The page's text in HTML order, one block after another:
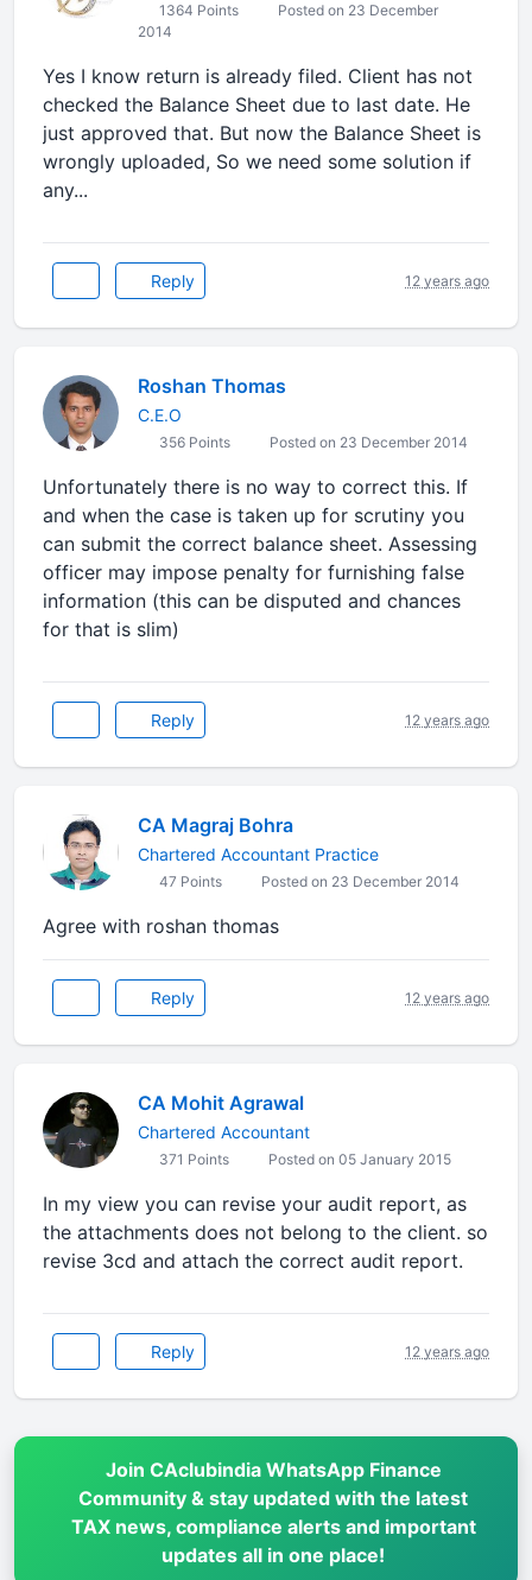
1364 Points
Posted on 23 December
2014
Yes I know return is already filed. Client has not
checked the Balance Sheet due to last date. He
just approved that. But now the Balance Sheet is
wrongly uploaded, So we need some solution if
any...
Reply 12 years ago
Roshan Thomas
C.E.O
356 Points Posted on 23 December 2014
Unfortunately there is no way to correct this. If
and when the case is taken up for scrutiny you
can submit the correct balance sheet. Assessing
officer may impose penalty for furnishing false
information (this can be disputed and chances
for that is slim)
Reply 12 years ago
CA Magraj Bohra
Chartered Accountant Practice
47 Points Posted on 23 December 2014
Agree with roshan thomas
Reply 12 years ago
CA Mohit Agrawal
Chartered Accountant
371 Points Posted on 05 January 2015
In my view you can revise your audit report, as
the attachments does not belong to the client. so
revise 3cd and attach the correct audit report.
Reply 12 years ago
Join CAclubindia WhatsApp Finance
Community & stay updated with the latest
TAX news, compliance alerts and important
updates all in one place!